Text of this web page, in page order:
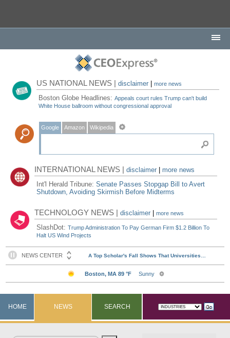
US NATIONAL NEWS |disclaimer |more news
Boston Globe Headlines:Appeals court rules Trump can't build
White House ballroom without congressional approval
Google Amazon Wikipedia
INTERNATIONAL NEWS |disclaimer
more news
Int'l Herald Tribune:Senate Passes Stopgap Bill to Avert
Shutdown, Avoiding Skirmish Before Midterms
TECHNOLOGY NEWS |disclaimer |more news
SlashDot:Trump Administration To Pay German Firm $1.2 Billion To
Halt US Wind Projects
HOME NEWS SEARCH